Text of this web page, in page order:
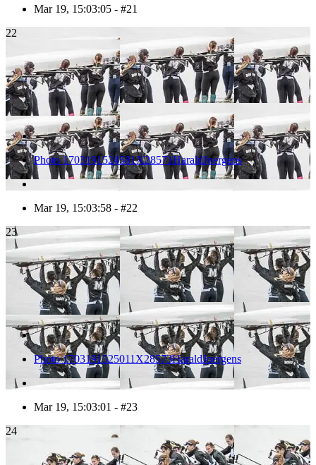
Mar 19, 15:03:05 - #21
22
Photo 1703191524581X28571HaraldJoergens
Mar 19, 15:03:58 - #22
23
Photo 1703191525011X28573HaraldJoergens
Mar 19, 15:03:01 - #23
24